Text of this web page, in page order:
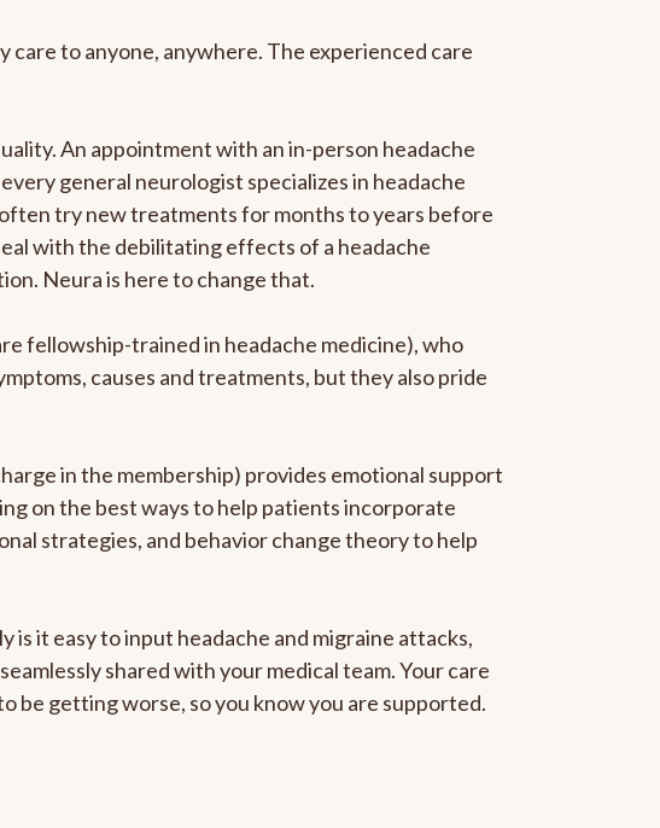
care to anyone, anywhere. The experienced care
An appointment with an in-person headache
general neurologist specializes in headache
try new treatments for months to years before
with the debilitating effects of a headache
Neura is here to change that.
fellowship-trained in headache medicine), who
causes and treatments, but they also pride
in the membership) provides emotional support
on the best ways to help patients incorporate
strategies, and behavior change theory to help
is it easy to input headache and migraine attacks,
shared with your medical team. Your care
be getting worse, so you know you are supported.